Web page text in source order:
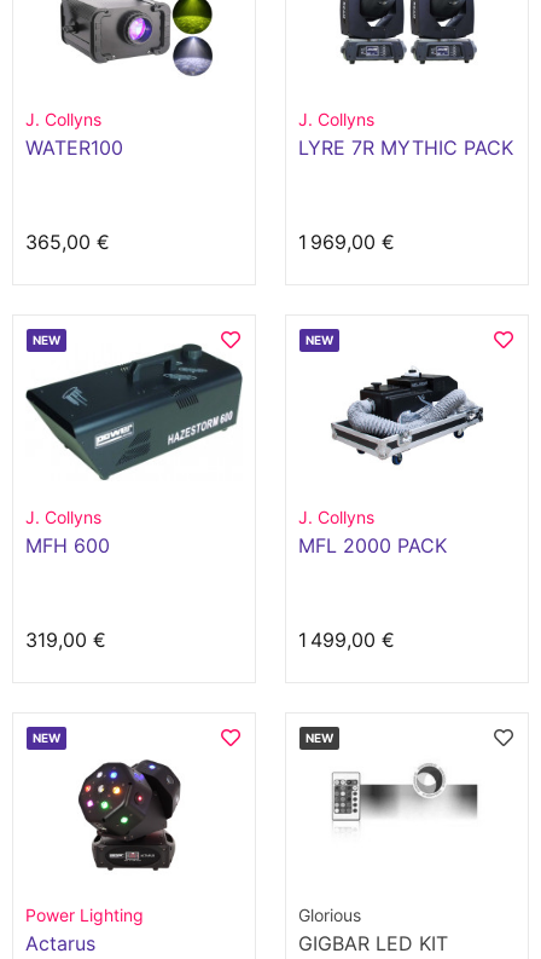
J. Collyns
WATER100
365,00 €
J. Collyns
LYRE 7R MYTHIC PACK
1 969,00 €
NEW
J. Collyns
MFH 600
319,00 €
NEW
J. Collyns
MFL 2000 PACK
1 499,00 €
NEW
Power Lighting
Actarus
NEW
Glorious
GIGBAR LED KIT